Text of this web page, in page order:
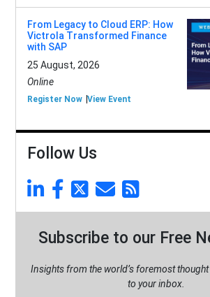
From Legacy to Cloud ERP: How
Victrola Transformed Finance
with SAP
25 August, 2026
Online
Register Now View Event
Follow Us
Subscribe to our Free
Insights from the world’s foremost
to your inbox.